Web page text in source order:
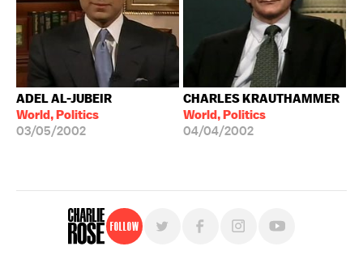
ADEL AL-JUBEIR
World, Politics
03/05/2002
CHARLES KRAUTHAMMER
World, Politics
04/04/2002
Follow